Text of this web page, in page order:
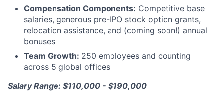
Compensation Components: Competitive base
salaries, generous pre-IPO stock option grants,
relocation assistance, and (coming soon!) annual
bonuses
Team Growth: 250 employees and counting
across 5 global offices
Salary Range: $110,000 - $190,000